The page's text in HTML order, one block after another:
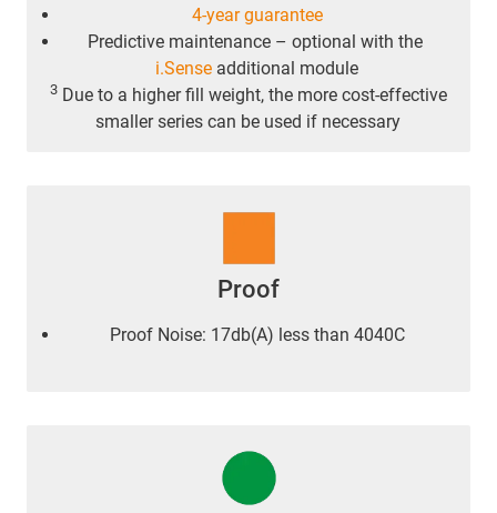
4-year guarantee
Predictive maintenance – optional with the
i.Sense additional module
3 Due to a higher fill weight, the more cost-effective
smaller series can be used if necessary
Proof
Proof Noise: 17db(A) less than 4040C